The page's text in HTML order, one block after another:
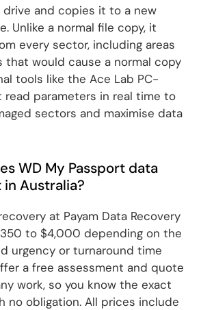
and copies it to a new
Unlike a normal file copy, it
every sector, including areas
would cause a normal copy
tools like the Ace Lab PC-
parameters in real time to
sectors and maximise data
WD My Passport data
Australia?
at Payam Data Recovery
to $4,000 depending on the
urgency or turnaround time
a free assessment and quote
work, so you know the exact
no obligation. All prices include